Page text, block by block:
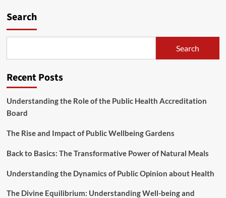
Health
Fitness
Would
Outdated
2030
Search
Search
Recent Posts
Understanding the Role of the Public Health Accreditation
Board
The Rise and Impact of Public Wellbeing Gardens
Back to Basics: The Transformative Power of Natural Meals
Understanding the Dynamics of Public Opinion about Health
The Divine Equilibrium: Understanding Well-being and